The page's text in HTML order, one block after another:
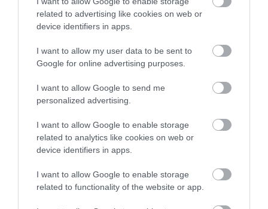
related to advertising like cookies on web or
device identifiers in apps.
I want to allow my user data to be sent to
Google for online advertising purposes.
I want to allow Google to send me
personalized advertising.
I want to allow Google to enable storage
related to analytics like cookies on web or
device identifiers in apps.
I want to allow Google to enable storage
related to functionality of the website or app.
THINGS TO DO
ACCOMMODATION
WHAT'S ON
Accommodation